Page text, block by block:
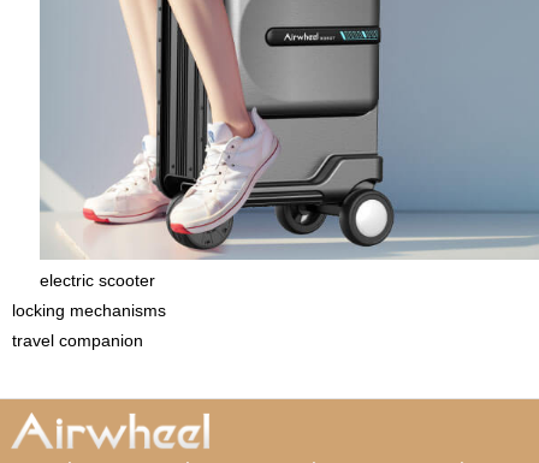
electric scooter
locking mechanisms
travel companion